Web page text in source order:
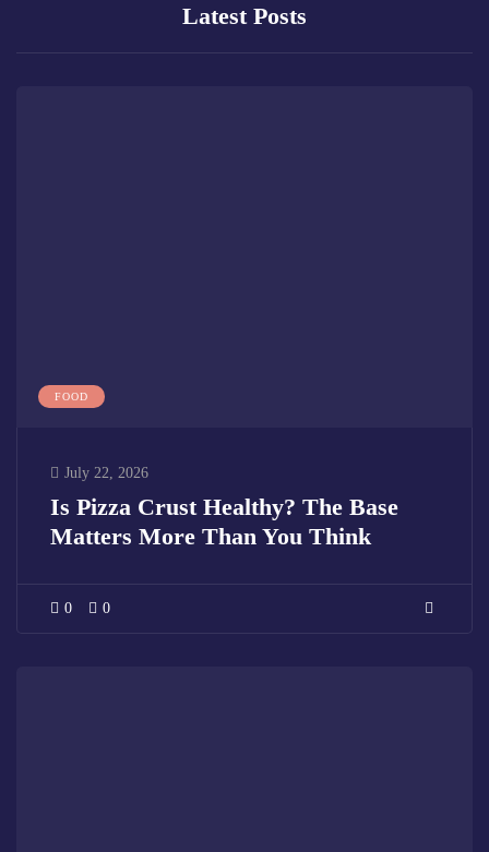
Latest Posts
FOOD
July 22, 2026
Is Pizza Crust Healthy? The Base
Matters More Than You Think
0 0